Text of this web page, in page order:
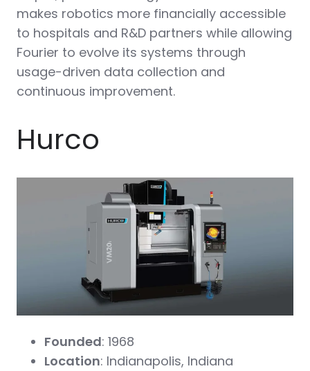
makes robotics more financially accessible
to hospitals and R&D partners while allowing
Fourier to evolve its systems through
usage-driven data collection and
continuous improvement.
Hurco
Founded: 1968
Location: Indianapolis, Indiana